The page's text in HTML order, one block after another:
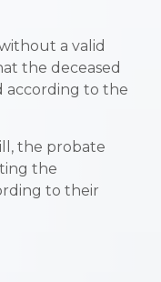
a valid
the deceased
according to the
the probate
the
to their